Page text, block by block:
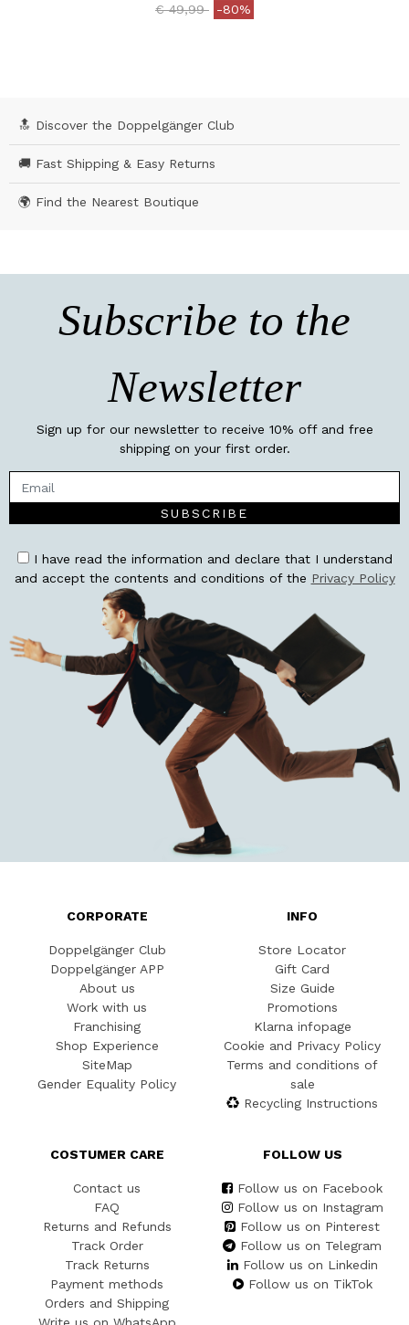
Price reduced from
€ 49,99to-80%
🔝 Discover the Doppelgänger Club
🚚 Fast Shipping & Easy Returns
🌍 Find the Nearest Boutique
Subscribe to the
Newsletter
Sign up for our newsletter to receive 10% off and free
shipping on your first order.
SUBSCRIBE
I have read the information and declare that I understand
and accept the contents and conditions of the Privacy Policy
CORPORATE
Doppelgänger Club
Doppelgänger APP
About us
Work with us
Franchising
Shop Experience
SiteMap
Gender Equality Policy
INFO
Store Locator
Gift Card
Size Guide
Promotions
Klarna infopage
Cookie and Privacy Policy
Terms and conditions of
sale
Recycling Instructions
COSTUMER CARE
Contact us
FAQ
Returns and Refunds
Track Order
Track Returns
Payment methods
Orders and Shipping
FOLLOW US
Follow us on Facebook
Follow us on Instagram
Follow us on Pinterest
Follow us on Telegram
Follow us on Linkedin
Follow us on TikTok